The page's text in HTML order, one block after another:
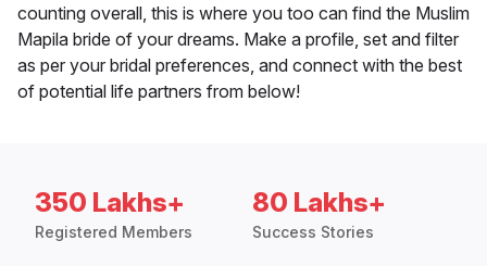
counting overall, this is where you too can find the Muslim
Mapila bride of your dreams. Make a profile, set and filter
as per your bridal preferences, and connect with the best
of potential life partners from below!
350 Lakhs+
Registered Members
80 Lakhs+
Success Stories